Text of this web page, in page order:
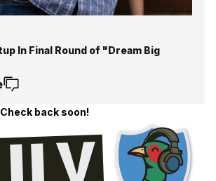
In Final Round of "Dream Big
back soon!